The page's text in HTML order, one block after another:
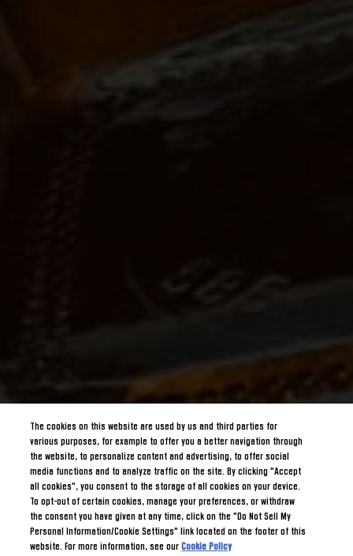
The cookies on this website are used by us and third parties for
various purposes, for example to offer you a better navigation through
the website, to personalize content and advertising, to offer social
media functions and to analyze traffic on the site. By clicking "Accept
all cookies", you consent to the storage of all cookies on your device.
To opt-out of certain cookies, manage your preferences, or withdraw
the consent you have given at any time, click on the "Do Not Sell My
Personal Information/Cookie Settings" link located on the footer of this
website. For more information, see ourCookie Policy